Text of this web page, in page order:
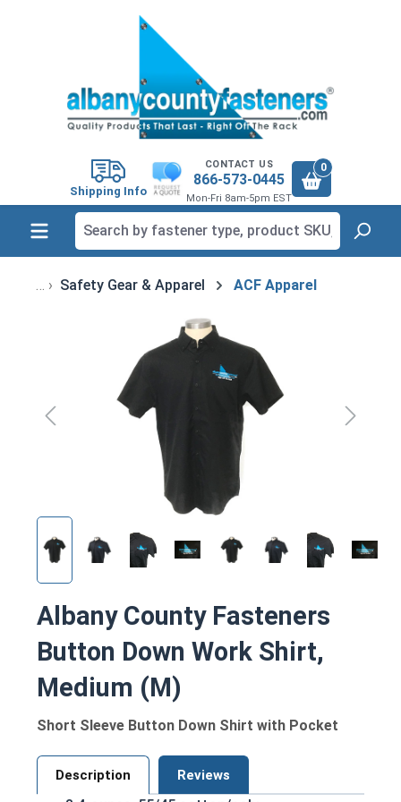
Shipping Info
CONTACT US
866-573-0445
Mon-Fri 8am-5pm EST
0
Safety Gear & Apparel ACF Apparel
Albany County Fasteners
Button Down Work Shirt,
Medium (M)
Short Sleeve Button Down Shirt with Pocket
Description Reviews